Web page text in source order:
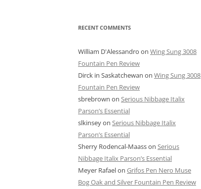
RECENT COMMENTS
William D'Alessandro on Wing Sung 3008
Fountain Pen Review
Dirck in Saskatchewan on Wing Sung 3008
Fountain Pen Review
sbrebrown on Serious Nibbage Italix
Parson’s Essential
slkinseyon Serious Nibbage Italix
Parson’s Essential
Sherry Rodencal-Maasson Serious
Nibbage Italix Parson’s Essential
Meyer Rafaelon Grifos Pen Nero Muse
Bog Oak and Silver Fountain Pen Review